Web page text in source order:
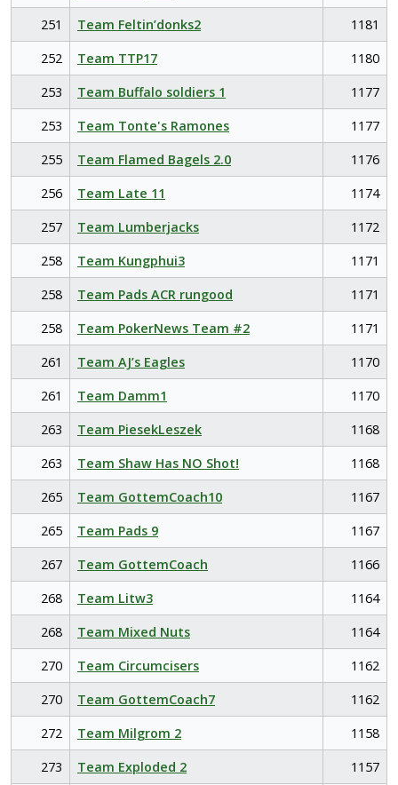
251
Team Feltin’donks2
1181
252
Team TTP17
1180
253
Team Buffalo soldiers 1
1177
253
Team Tonte's Ramones
1177
255
Team Flamed Bagels 2.0
1176
256
Team Late 11
1174
257
Team Lumberjacks
1172
258
Team Kungphui3
1171
258
Team Pads ACR rungood
1171
258
Team PokerNews Team #2
1171
261
Team AJ’s Eagles
1170
261
Team Damm1
1170
263
Team PiesekLeszek
1168
263
Team Shaw Has NO Shot!
1168
265
Team GottemCoach10
1167
265
Team Pads 9
1167
267
Team GottemCoach
1166
268
Team Litw3
1164
268
Team Mixed Nuts
1164
270
Team Circumcisers
1162
270
Team GottemCoach7
1162
272
Team Milgrom 2
1158
273
Team Exploded 2 1157